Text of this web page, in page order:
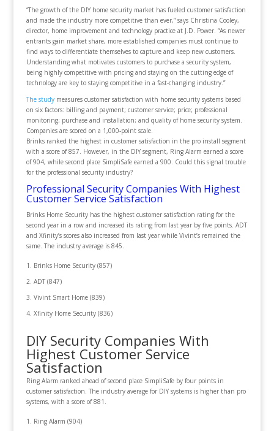
“The growth of the DIY home security market has fueled customer satisfaction
and made the industry more competitive than ever,” says Christina Cooley,
director, home improvement and technology practice at J.D. Power. “As newer
entrants gain market share, more established companies must continue to
find ways to differentiate themselves to capture and keep new customers.
Understanding what motivates customers to purchase a security system,
being highly competitive with pricing and staying on the cutting edge of
technology are key to staying competitive in a fast-changing industry.”
The studymeasures customer satisfaction with home security systems based
on six factors: billing and payment; customer service; price; professional
monitoring; purchase and installation; and quality of home security system.
Companies are scored on a 1,000-point scale.
Brinks ranked the highest in customer satisfaction in the pro install segment
with a score of 857. However, in the DIY segment, Ring Alarm earned a score
of 904, while second place SimpliSafe earned a 900. Could this signal trouble
for the professional security industry?
Professional Security Companies With Highest
Customer Service Satisfaction
Brinks Home Security has the highest customer satisfaction rating for the
second year in a row and increased its rating from last year by five points. ADT
and Xfinity’s scores also increased from last year while Vivint’s remained the
same. The industry average is 845.
Brinks Home Security (857)
ADT (847)
Vivint Smart Home (839)
Xfinity Home Security (836)
DIY Security Companies With
Highest Customer Service
Satisfaction
Ring Alarm ranked ahead of second place SimpliSafe by four points in
customer satisfaction. The industry average for DIY systems is higher than pro
systems, with a score of 881.
Ring Alarm (904)